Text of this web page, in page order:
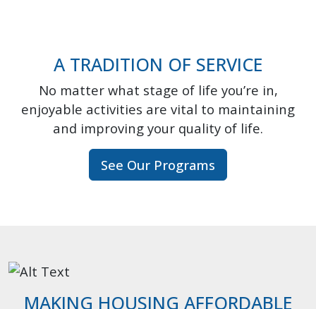
A TRADITION OF SERVICE
No matter what stage of life you’re in,
enjoyable activities are vital to maintaining
and improving your quality of life.
See Our Programs
MAKING HOUSING AFFORDABLE